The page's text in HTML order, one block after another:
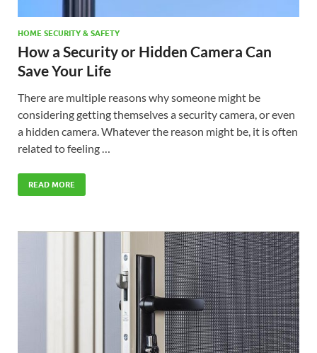
HOME SECURITY & SAFETY
How a Security or Hidden Camera Can
Save Your Life
There are multiple reasons why someone might be
considering getting themselves a security camera, or even
a hidden camera. Whatever the reason might be, it is often
related to feeling …
READ MORE